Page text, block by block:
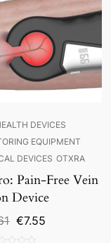
DEVICES
EQUIPMENT
DEVICES OTXRA
Pain-Free Vein
Device
Original
€7.55